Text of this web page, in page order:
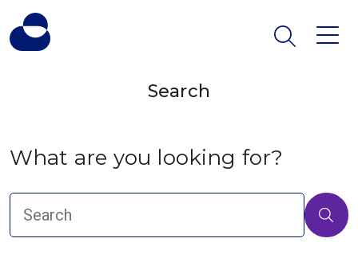
Search
What are you looking for?